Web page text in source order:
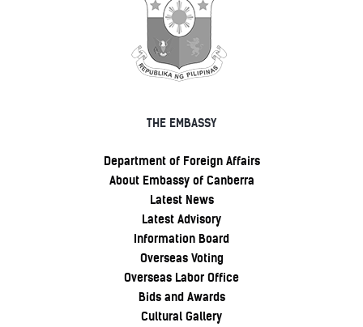
THE EMBASSY
Department of Foreign Affairs
About Embassy of Canberra
Latest News
Latest Advisory
Information Board
Overseas Voting
Overseas Labor Office
Bids and Awards
Cultural Gallery